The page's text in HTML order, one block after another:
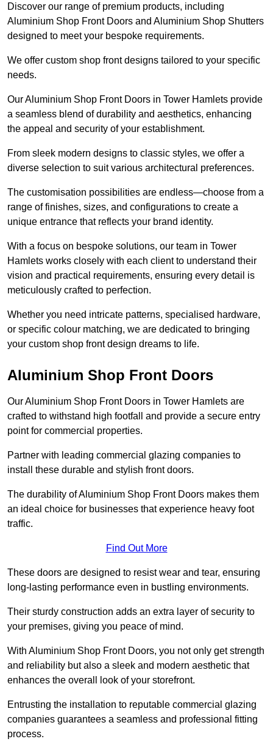
Discover our range of premium products, including
Aluminium Shop Front Doors and Aluminium Shop Shutters
designed to meet your bespoke requirements.
We offer custom shop front designs tailored to your specific
needs.
Our Aluminium Shop Front Doors in Tower Hamlets provide
a seamless blend of durability and aesthetics, enhancing
the appeal and security of your establishment.
From sleek modern designs to classic styles, we offer a
diverse selection to suit various architectural preferences.
The customisation possibilities are endless—choose from a
range of finishes, sizes, and configurations to create a
unique entrance that reflects your brand identity.
With a focus on bespoke solutions, our team in Tower
Hamlets works closely with each client to understand their
vision and practical requirements, ensuring every detail is
meticulously crafted to perfection.
Whether you need intricate patterns, specialised hardware,
or specific colour matching, we are dedicated to bringing
your custom shop front design dreams to life.
Aluminium Shop Front Doors
Our Aluminium Shop Front Doors in Tower Hamlets are
crafted to withstand high footfall and provide a secure entry
point for commercial properties.
Partner with leading commercial glazing companies to
install these durable and stylish front doors.
The durability of Aluminium Shop Front Doors makes them
an ideal choice for businesses that experience heavy foot
traffic.
Find Out More
These doors are designed to resist wear and tear, ensuring
long-lasting performance even in bustling environments.
Their sturdy construction adds an extra layer of security to
your premises, giving you peace of mind.
With Aluminium Shop Front Doors, you not only get strength
and reliability but also a sleek and modern aesthetic that
enhances the overall look of your storefront.
Entrusting the installation to reputable commercial glazing
companies guarantees a seamless and professional fitting
process.